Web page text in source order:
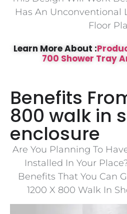
Has An Unconventional
Floor
Learn More About :
700 Shower Tray
Benefits
800 walk in
enclosure
Are You Planning To
Installed In Your
Benefits That You Can
1200 X 800 Walk In